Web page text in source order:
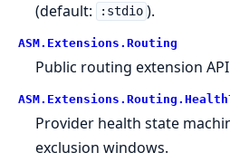
(default:
:stdio ).
ASM. Extensions. Routing
Public routing extension
ASM. Extensions. Routing.
Provider health state
exclusion windows.